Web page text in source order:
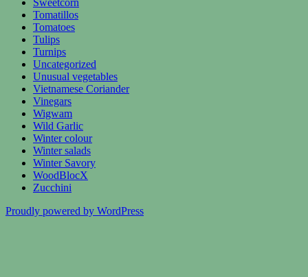
Sweetcorn
Tomatillos
Tomatoes
Tulips
Turnips
Uncategorized
Unusual vegetables
Vietnamese Coriander
Vinegars
Wigwam
Wild Garlic
Winter colour
Winter salads
Winter Savory
WoodBlocX
Zucchini
Proudly powered by WordPress